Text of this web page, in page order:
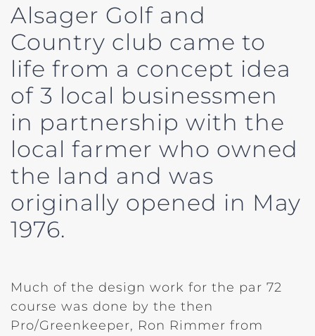
Alsager Golf and
Country club came to
life from a concept idea
of 3 local businessmen
in partnership with the
local farmer who owned
the land and was
originally opened in May
1976.
Much of the design work for the par 72
course was done by the then
Pro/Greenkeeper, Ron Rimmer from